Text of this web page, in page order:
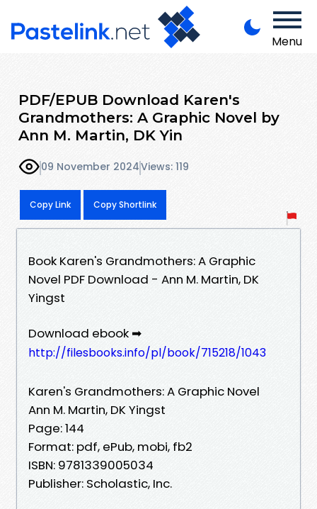
Menu
PDF/EPUB Download Karen's
Grandmothers: A Graphic Novel by
Ann M. Martin, DK Yin
09 November 2024Views: 119
Copy Link Copy Shortlink
Book Karen's Grandmothers: A Graphic
Novel PDF Download - Ann M. Martin, DK
Yingst
Download ebook ➡
http://filesbooks.info/pl/book/715218/1043
Karen's Grandmothers: A Graphic Novel
Ann M. Martin, DK Yingst
Page: 144
Format: pdf, ePub, mobi, fb2
ISBN: 9781339005034
Publisher: Scholastic, Inc.